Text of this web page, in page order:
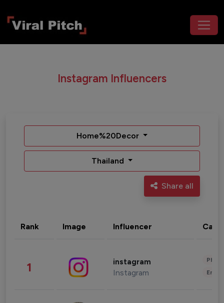
Instagram Influencers
Home%20Decor
Thailand
Share all
Rank Image Influencer
1 instagram
Instagram